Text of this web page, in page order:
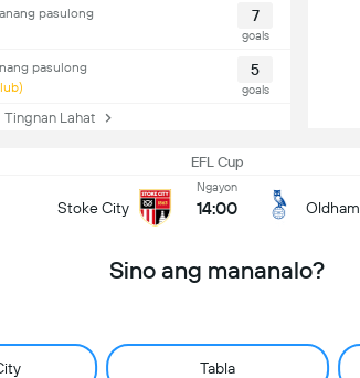
pasulong
7
goals
pasulong
5
goals
Lahat
EFL Cup
Stoke City
Ngayon
14:00 Oldham
Sino ang mananalo?
Tabla